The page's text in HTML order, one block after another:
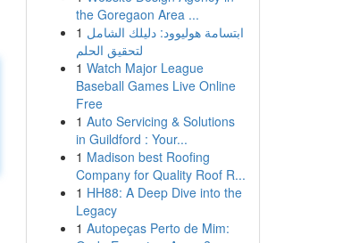
the Goregaon Area ...
1 ابتسامة هوليوود: دليلك الشامل
لتحقيق الحلم
1 Watch Major League
Baseball Games Live Online
Free
1 Auto Servicing & Solutions
in Guildford : Your...
1 Madison best Roofing
Company for Quality Roof R...
1 HH88: A Deep Dive into the
Legacy
1 Autopeças Perto de Mim: